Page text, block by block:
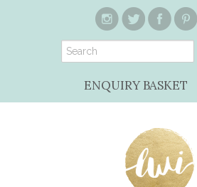
ENQUIRY BASKET